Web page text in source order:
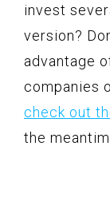
invest
version?
advantage
companies
check out
the